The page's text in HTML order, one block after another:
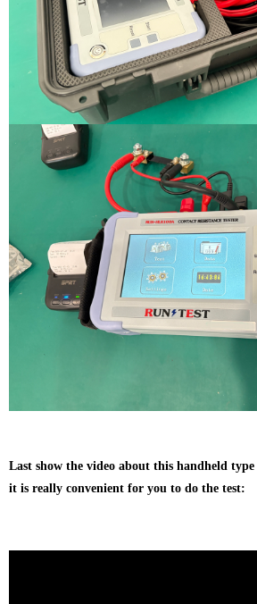
Last show the video about this handheld type
it is really convenient for you to do the test: